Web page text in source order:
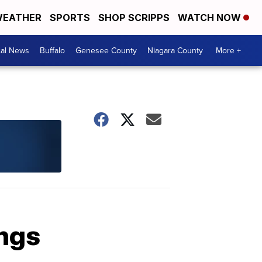
SPORTS SHOP SCRIPPS WATCH NOW
News Buffalo Genesee County Niagara County More +